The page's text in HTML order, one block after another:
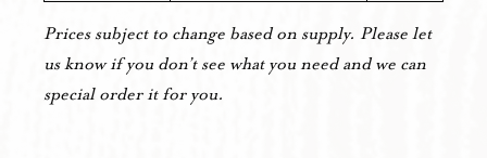
Prices subject to change based on supply. Please let
us know if you don’t see what you need and we can
special order it for you.